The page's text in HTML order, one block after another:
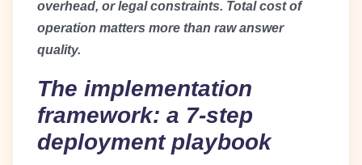
overhead, or legal constraints. Total cost of
operation matters more than raw answer
quality.
The implementation
framework: a 7-step
deployment playbook